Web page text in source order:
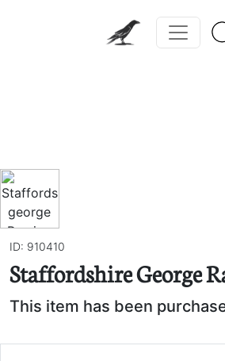
ID: 910410
Staffordshire George
This item has been